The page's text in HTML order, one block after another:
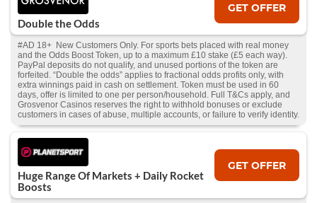
Double the Odds
GET OFFER
#AD 18+ New Customers Only. For sports bets placed with real money
and the Odds Boost Token, up to a maximum £10 stake (£5 each way).
PayPal deposits do not qualify, and unused portions of the token are
forfeited. “Double the odds” applies to fractional odds profits only, with
extra winnings paid in cash on settlement. Token must be used in 60
days, offer is limited to one per person/household. Full T&Cs apply, and
Grosvenor Casinos reserves the right to withhold bonuses or exclude
customers in cases of abuse, multiple accounts, or failure to verify identity.
Huge Range Of Markets + Daily Rocket
Boosts
GET OFFER